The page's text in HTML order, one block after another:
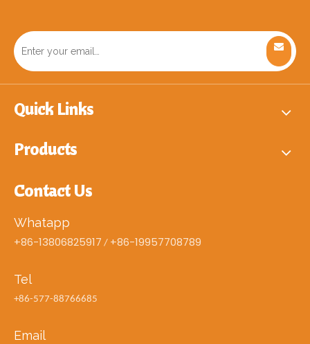
Quick Links
Products
Contact Us
Whatapp
+86-13806825917 / +86-19957708789
Tel
+86-577-88766685
Email